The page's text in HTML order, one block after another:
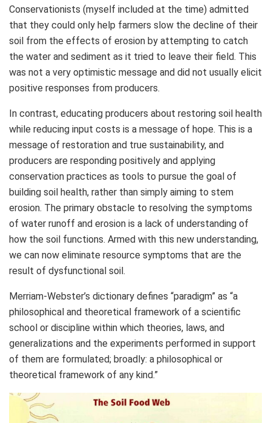
Conservationists (myself included at the time) admitted
that they could only help farmers slow the decline of their
soil from the effects of erosion by attempting to catch
the water and sediment as it tried to leave their field. This
was not a very optimistic message and did not usually elicit
positive responses from producers.
In contrast, educating producers about restoring soil health
while reducing input costs is a message of hope. This is a
message of restoration and true sustainability, and
producers are responding positively and applying
conservation practices as tools to pursue the goal of
building soil health, rather than simply aiming to stem
erosion. The primary obstacle to resolving the symptoms
of water runoff and erosion is a lack of understanding of
how the soil functions. Armed with this new understanding,
we can now eliminate resource symptoms that are the
result of dysfunctional soil.
Merriam-Webster’s dictionary defines “paradigm” as “a
philosophical and theoretical framework of a scientific
school or discipline within which theories, laws, and
generalizations and the experiments performed in support
of them are formulated; broadly: a philosophical or
theoretical framework of any kind.”